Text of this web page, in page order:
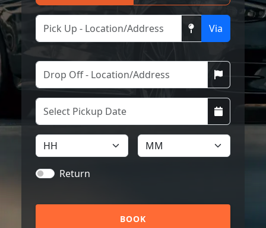
Via
Return
BOOK